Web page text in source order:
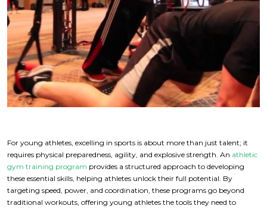
For young athletes, excelling in sports is about more than just talent; it
requires physical preparedness, agility, and explosive strength. An athletic
gym training program provides a structured approach to developing
these essential skills, helping athletes unlock their full potential. By
targeting speed, power, and coordination, these programs go beyond
traditional workouts, offering young athletes the tools they need to